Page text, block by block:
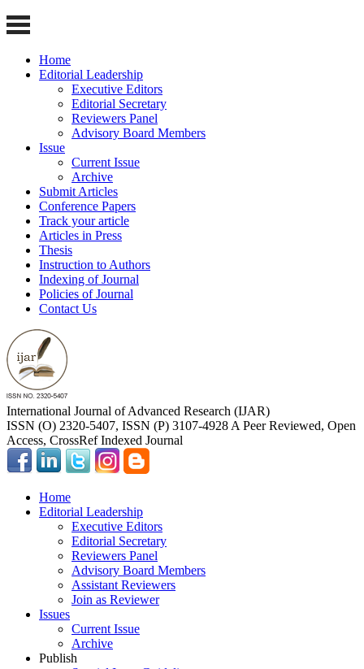
Home
Editorial Leadership
Executive Editors
Editorial Secretary
Reviewers Panel
Advisory Board Members
Issue
Current Issue
Archive
Submit Articles
Conference Papers
Track your article
Articles in Press
Thesis
Instruction to Authors
Indexing of Journal
Policies of Journal
Contact Us
International Journal of Advanced Research (IJAR)
ISSN (O) 2320-5407, ISSN (P) 3107-4928 A Peer Reviewed, Open
Access, CrossRef Indexed Journal
Home
Editorial Leadership
Executive Editors
Editorial Secretary
Reviewers Panel
Advisory Board Members
Assistant Reviewers
Join as Reviewer
Issues
Current Issue
Archive
Publish